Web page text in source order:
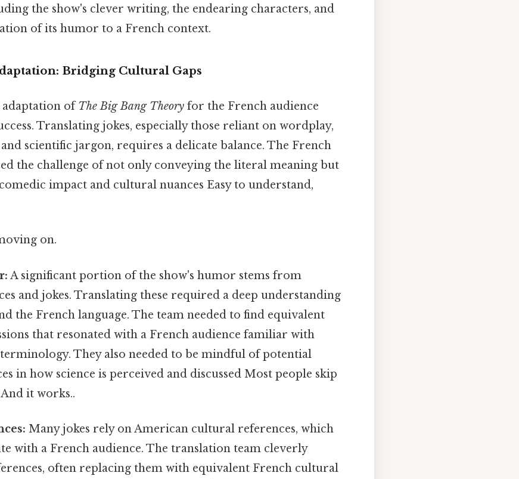
the show's clever writing, the endearing characters, and
of its humor to a French context.
Bridging Cultural Gaps
ofThe Big Bang Theory for the French audience
Translating jokes, especially those reliant on wordplay,
scientific jargon, requires a delicate balance. The French
the challenge of not only conveying the literal meaning but
impact and cultural nuances Easy to understand,
on.
A significant portion of the show's humor stems from
and jokes. Translating these required a deep understanding
the French language. The team needed to find equivalent
that resonated with a French audience familiar with
They also needed to be mindful of potential
in how science is perceived and discussed Most people skip
it works..
Many jokes rely on American cultural references, which
with a French audience. The translation team cleverly
often replacing them with equivalent French cultural